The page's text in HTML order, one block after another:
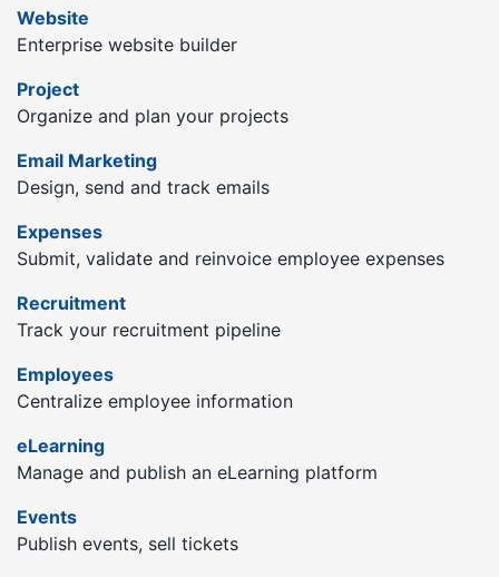
Website
Enterprise website builder
Project
Organize and plan your projects
Email Marketing
Design, send and track emails
Expenses
Submit, validate and reinvoice employee expenses
Recruitment
Track your recruitment pipeline
Employees
Centralize employee information
eLearning
Manage and publish an eLearning platform
Events
Publish events, sell tickets